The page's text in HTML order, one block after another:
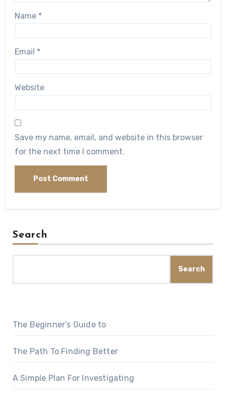
Name *
Email *
Website
Save my name, email, and website in this browser
for the next time I comment.
Search
Search
The Beginner’s Guide to
The Path To Finding Better
A Simple Plan For Investigating